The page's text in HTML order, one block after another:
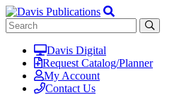
Davis Digital
Request Catalog/Planner
My Account
Contact Us